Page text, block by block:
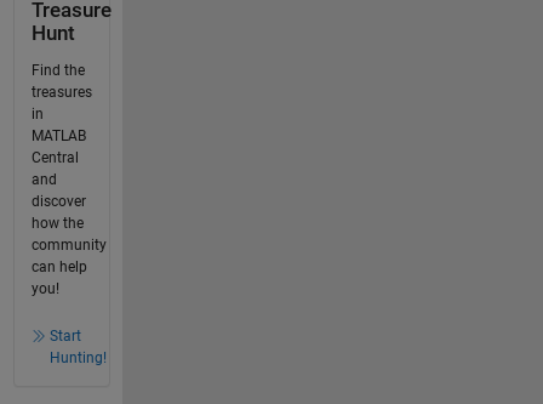
Treasure
Hunt
Find the
treasures
in
MATLAB
Central
and
discover
how the
community
can help
you!
Start
Hunting!